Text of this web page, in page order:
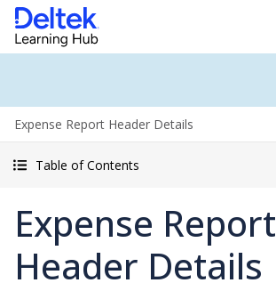
Expense Report Header Details
Table of Contents
Expense Report
Header Details